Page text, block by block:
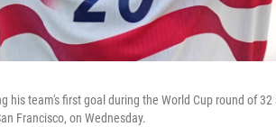
his team's first goal during the World Cup round of
Francisco, on Wednesday.